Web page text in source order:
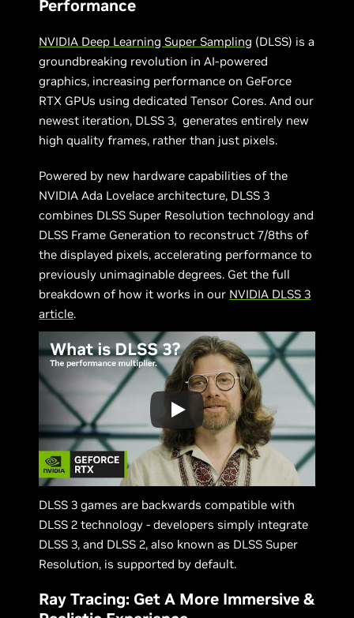
Performance
NVIDIA Deep Learning Super Sampling (DLSS) is a
groundbreaking revolution in AI-powered
graphics, increasing performance on GeForce
RTX GPUs using dedicated Tensor Cores. And our
newest iteration, DLSS 3, generates entirely new
high quality frames, rather than just pixels.
Powered by new hardware capabilities of the
NVIDIA Ada Lovelace architecture, DLSS 3
combines DLSS Super Resolution technology and
DLSS Frame Generation to reconstruct 7/8ths of
the displayed pixels, accelerating performance to
previously unimaginable degrees. Get the full
breakdown of how it works in our NVIDIA DLSS 3
article.
DLSS 3 games are backwards compatible with
DLSS 2 technology - developers simply integrate
DLSS 3, and DLSS 2, also known as DLSS Super
Resolution, is supported by default.
Ray Tracing: Get A More Immersive &